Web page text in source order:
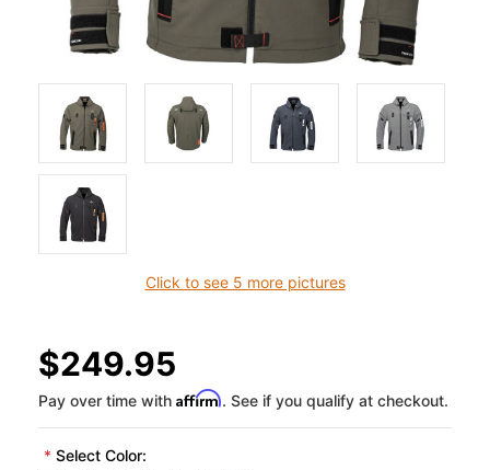
Click to see 5 more pictures
$249.95
Pay over time with Affirm. See if you qualify at checkout.
* Select Color: